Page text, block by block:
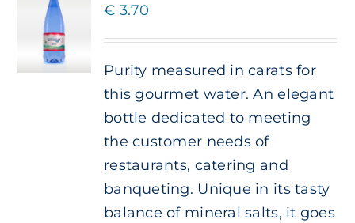
€ 3.70
Purity measured in carats for
this gourmet water. An elegant
bottle dedicated to meeting
the customer needs of
restaurants, catering and
banqueting. Unique in its tasty
balance of mineral salts, it goes